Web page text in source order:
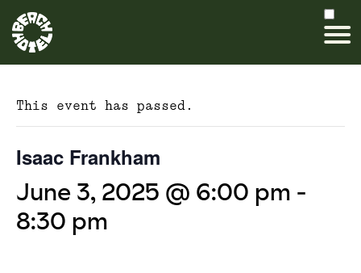
This event has passed.
Isaac Frankham
June 3, 2025 @ 6:00 pm -
8:30 pm